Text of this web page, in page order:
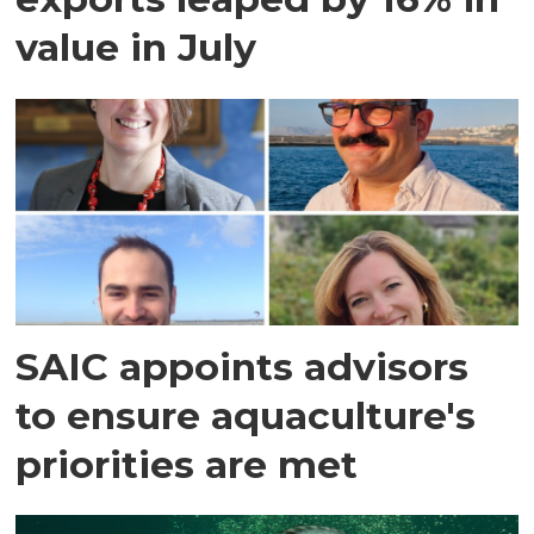
value in July
SAIC appoints advisors
to ensure aquaculture's
priorities are met